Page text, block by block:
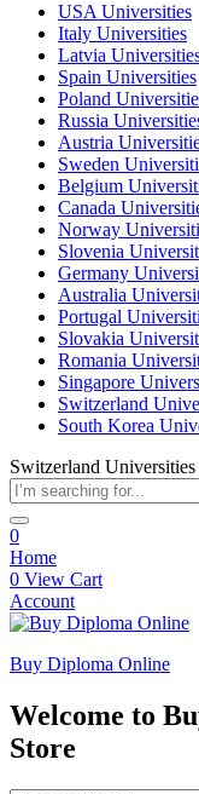
USA Universities
Italy Universities
Latvia
Spain Universities
Poland
Russia
Austria
Sweden
Belgium
Canada
Norway
Slovenia
Germany
Australia
Portugal
Slovakia
Romania
Singapore
Switzerland
South Korea
Switzerland Universities
0
Home
0 View Cart
Account
Buy Diploma Online
Welcome to
Store